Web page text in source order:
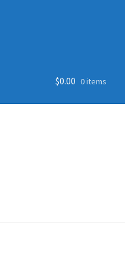
$0.00 0 items